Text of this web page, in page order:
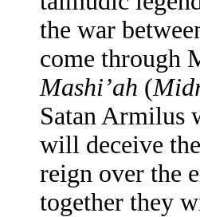
the war
come through
Mashi’ah (
Satan Armilus
will deceive
reign over the
together they